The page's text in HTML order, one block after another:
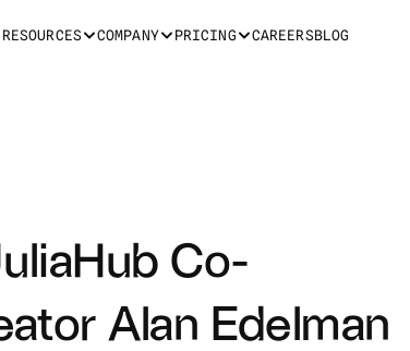
Co-
Alan Edelman
RESOURCES COMPANY PRICING CAREERSBLOG